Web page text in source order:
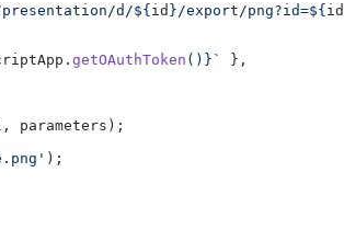
d/${ id }/export/png?id=${ id
. getOAuthToken () }`
},
parameters);
);